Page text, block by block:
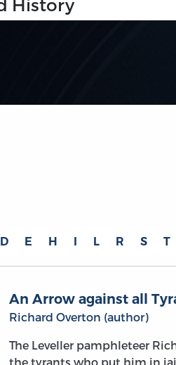
D E H I L R S T
An Arrow against all
Richard Overton (author)
The Leveller pamphleteer
the tyrants who put him in